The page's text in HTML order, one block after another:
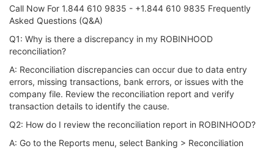
Call Now For 1.844 610 9835 - +1.844 610 9835 Frequently
Asked Questions (Q&A)
Q1: Why is there a discrepancy in my ROBINHOOD
reconciliation?
A: Reconciliation discrepancies can occur due to data entry
errors, missing transactions, bank errors, or issues with the
company file. Review the reconciliation report and verify
transaction details to identify the cause.
Q2: How do I review the reconciliation report in ROBINHOOD?
A: Go to the Reports menu, select Banking > Reconciliation